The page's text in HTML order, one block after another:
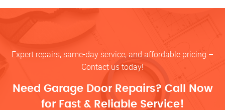
Expert repairs, same-day service, and affordable pricing –
Contact us today!
Need Garage Door Repairs? Call Now
for Fast & Reliable Service!